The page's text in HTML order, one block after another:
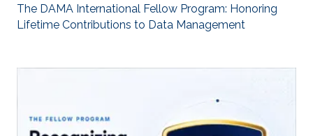
The DAMA International Fellow Program: Honoring
Lifetime Contributions to Data Management